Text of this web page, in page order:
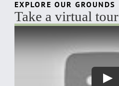
EXPLORE OUR GROUNDS
Take a virtual tour